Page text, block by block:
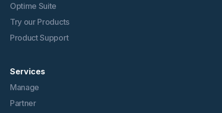
Optime Suite
Try our Products
Product Support
Services
Manage
Partner